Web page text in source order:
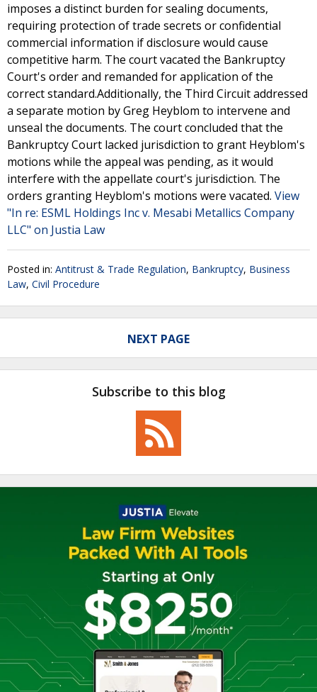
imposes a distinct burden for sealing documents,
requiring protection of trade secrets or confidential
commercial information if disclosure would cause
competitive harm. The court vacated the Bankruptcy
Court's order and remanded for application of the
correct standard.Additionally, the Third Circuit addressed
a separate motion by Greg Heyblom to intervene and
unseal the documents. The court concluded that the
Bankruptcy Court lacked jurisdiction to grant Heyblom's
motions while the appeal was pending, as it would
interfere with the appellate court's jurisdiction. The
orders granting Heyblom's motions were vacated. View
"In re: ESML Holdings Inc v. Mesabi Metallics Company
LLC" on Justia Law
Posted in: Antitrust & Trade Regulation, Bankruptcy, Business
Law, Civil Procedure
NEXT PAGE
Subscribe to this blog